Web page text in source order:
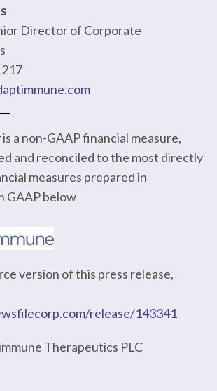
Director of Corporate
a non-GAAP financial measure,
and reconciled to the most directly
measures prepared in
GAAP below
version of this press release,
release/143341
Therapeutics PLC